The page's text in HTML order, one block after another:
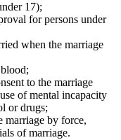
17);
for persons under
when the marriage
to the marriage
of mental incapacity
or drugs;
marriage by force,
of marriage.